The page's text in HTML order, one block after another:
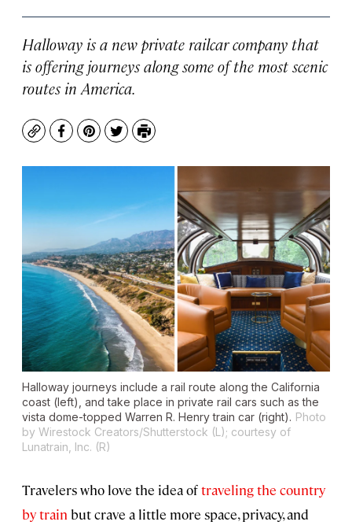
Halloway is a new private railcar company that
is offering journeys along some of the most scenic
routes in America.
CopyFacebook
Pinterest
TwitterPrint
Halloway journeys include a rail route along the California
coast (left), and take place in private rail cars such as the
vista dome-topped Warren R. Henry train car (right). Photo
by Wirestock Creators/Shutterstock (L); courtesy of
Lunatrain, Inc. (R)
Travelers who love the idea oftraveling the country
by train but crave a little more space, privacy, and